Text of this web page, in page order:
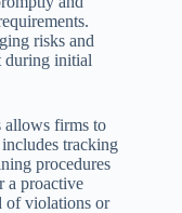
risks and
during initial
allows firms to
tracking
procedures
a proactive
of violations or